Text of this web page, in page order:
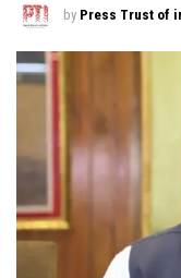
by Press Trust of